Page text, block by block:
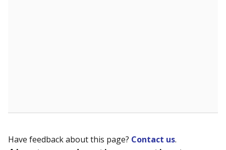
Have feedback about this page? Contact us.